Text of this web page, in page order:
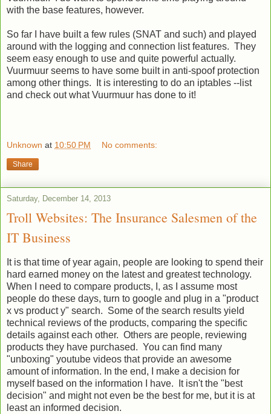
with the base features, however.
So far I have built a few rules (SNAT and such) and played
around with the logging and connection list features. They
seem easy enough to use and quite powerful actually.
Vuurmuur seems to have some built in anti-spoof protection
among other things. It is interesting to do an iptables --list
and check out what Vuurmuur has done to it!
Unknown at 10:50 PM No comments:
Share
Saturday, December 14, 2013
Troll Websites: The Insurance Salesmen of the
IT Business
It is that time of year again, people are looking to spend their
hard earned money on the latest and greatest technology.
When I need to compare products, I, as I assume most
people do these days, turn to google and plug in a "product
x vs product y" search. Some of the search results yield
technical reviews of the products, comparing the specific
details against each other. Others are people, reviewing
products they have purchased. You can find many
"unboxing" youtube videos that provide an awesome
amount of information. In the end, I make a decision for
myself based on the information I have. It isn't the "best
decision" and might not even be the best for me, but it is at
least an informed decision.